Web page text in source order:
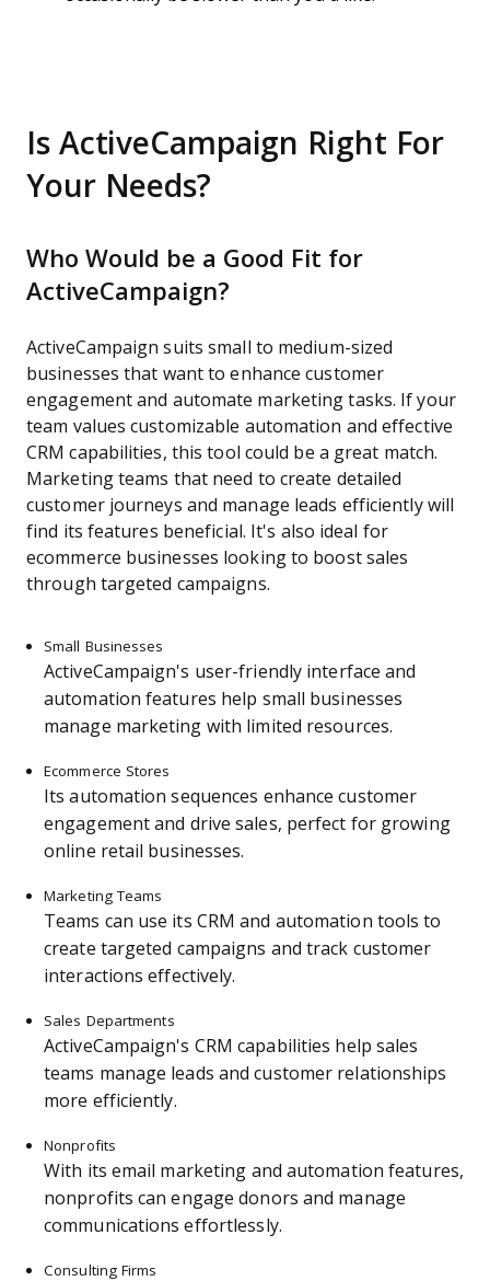
Is ActiveCampaign Right For
Your Needs?
Who Would be a Good Fit for
ActiveCampaign?
ActiveCampaign suits small to medium-sized
businesses that want to enhance customer
engagement and automate marketing tasks. If your
team values customizable automation and effective
CRM capabilities, this tool could be a great match.
Marketing teams that need to create detailed
customer journeys and manage leads efficiently will
find its features beneficial. It's also ideal for
ecommerce businesses looking to boost sales
through targeted campaigns.
Small Businesses
ActiveCampaign's user-friendly interface and
automation features help small businesses
manage marketing with limited resources.
Ecommerce Stores
Its automation sequences enhance customer
engagement and drive sales, perfect for growing
online retail businesses.
Marketing Teams
Teams can use its CRM and automation tools to
create targeted campaigns and track customer
interactions effectively.
Sales Departments
ActiveCampaign's CRM capabilities help sales
teams manage leads and customer relationships
more efficiently.
Nonprofits
With its email marketing and automation features,
nonprofits can engage donors and manage
communications effortlessly.
Consulting Firms